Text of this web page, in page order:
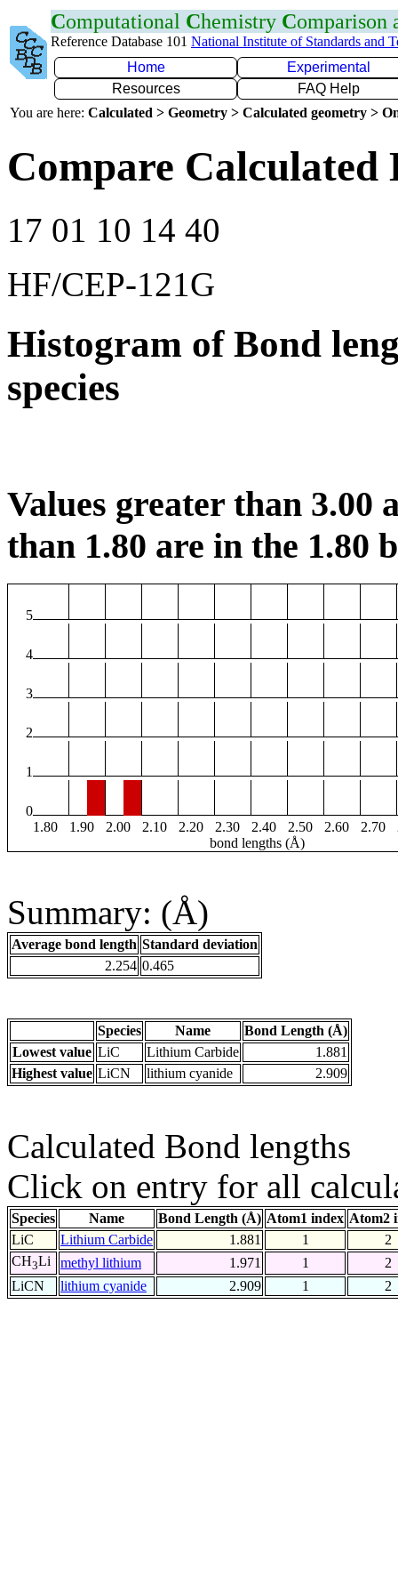
Computational Chemistry Comparison
Reference Database 101 National Institute of Standards and
Home
Experimental
Resources
FAQ Help
You are here: Calculated > Geometry > Calculated geometry >
Compare
17 01 10 14 40
HF/CEP-121G
Histogram of Bond
species
Values greater than 3.00
than 1.80 are in the 1.80
5
4
3
2
1
0
1.80
1.90 2.00 2.10 2.20 2.30 2.40 2.50 2.60 2.70
bond lengths (Å)
Summary: (Å)
Average bond length Standard deviation
2.254 0.465
Species Name
Bond Length (Å)
Lowest value LiC Lithium Carbide
1.881
Highest value LiCN lithium cyanide 2.909
Calculated Bond lengths
Click on entry for all
Species Name Bond Length (Å) Atom1 index Atom2
LiC
Lithium Carbide 1.881 1
2
CH3Li methyl lithium 1.971 1
2
LiCN
lithium cyanide 2.909 1 2